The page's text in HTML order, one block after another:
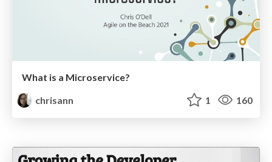
What is a Microservice?
chrisann
1 160